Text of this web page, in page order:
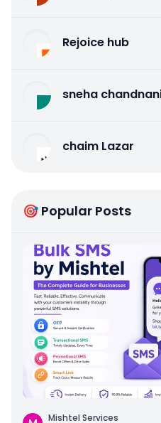
Rejoice hub
sneha
chaim Lazar
🎯 Popular Posts
Mishtel Services